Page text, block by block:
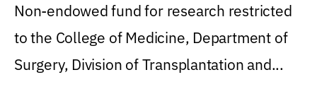
Non-endowed fund for research restricted
to the College of Medicine, Department of
Surgery, Division of Transplantation and...